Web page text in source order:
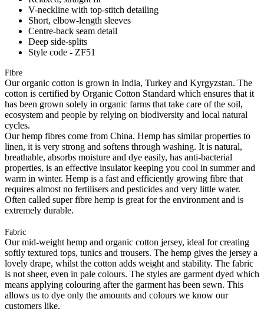
V-neckline with top-stitch detailing
Short, elbow-length sleeves
Centre-back seam detail
Deep side-splits
Style code - ZF51
Fibre
Our organic cotton is grown in India, Turkey and Kyrgyzstan. The
cotton is certified by Organic Cotton Standard which ensures that it
has been grown solely in organic farms that take care of the soil,
ecosystem and people by relying on biodiversity and local natural
cycles.
Our hemp fibres come from China. Hemp has similar properties to
linen, it is very strong and softens through washing. It is natural,
breathable, absorbs moisture and dye easily, has anti-bacterial
properties, is an effective insulator keeping you cool in summer and
warm in winter. Hemp is a fast and efficiently growing fibre that
requires almost no fertilisers and pesticides and very little water.
Often called super fibre hemp is great for the environment and is
extremely durable.
Fabric
Our mid-weight hemp and organic cotton jersey, ideal for creating
softly textured tops, tunics and trousers. The hemp gives the jersey a
lovely drape, whilst the cotton adds weight and stability. The fabric
is not sheer, even in pale colours. The styles are garment dyed which
means applying colouring after the garment has been sewn. This
allows us to dye only the amounts and colours we know our
customers like.